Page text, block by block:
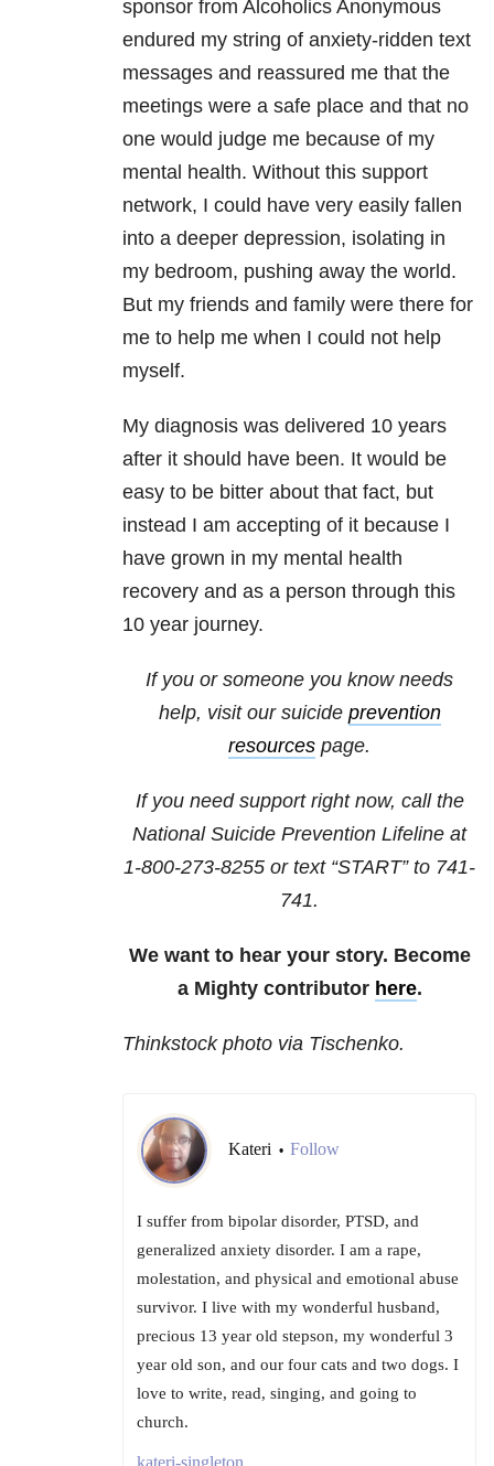
sponsor from Alcoholics Anonymous
endured my string of anxiety-ridden text
messages and reassured me that the
meetings were a safe place and that no
one would judge me because of my
mental health. Without this support
network, I could have very easily fallen
into a deeper depression, isolating in
my bedroom, pushing away the world.
But my friends and family were there for
me to help me when I could not help
myself.
My diagnosis was delivered 10 years
after it should have been. It would be
easy to be bitter about that fact, but
instead I am accepting of it because I
have grown in my mental health
recovery and as a person through this
10 year journey.
If you or someone you know needs
help, visit our suicide prevention
resources page.
If you need support right now, call the
National Suicide Prevention Lifeline at
1-800-273-8255 or text “START” to 741-
741.
We want to hear your story. Become
a Mighty contributor here.
Thinkstock photo via Tischenko.
Kateri • Follow
I suffer from bipolar disorder, PTSD, and
generalized anxiety disorder. I am a rape,
molestation, and physical and emotional abuse
survivor. I live with my wonderful husband,
precious 13 year old stepson, my wonderful 3
year old son, and our four cats and two dogs. I
love to write, read, singing, and going to
church.
kateri-singleton